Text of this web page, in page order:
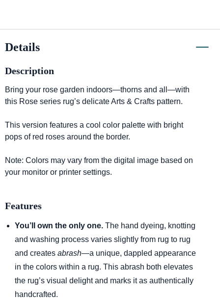
Details
Description
Bring your rose garden indoors—thorns and all—with
this Rose series rug’s delicate Arts & Crafts pattern.
This version features a cool color palette with bright
pops of red roses around the border.
Note: Colors may vary from the digital image based on
your monitor or printer settings.
Features
You’ll own the only one. The hand dyeing, knotting
and washing process varies slightly from rug to rug
and creates abrash—a unique, dappled appearance
in the colors within a rug. This abrash both elevates
the rug’s visual delight and marks it as authentically
handcrafted.